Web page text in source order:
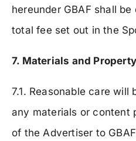
hereunder GBAF shall
total fee set out in the
7. Materials and
7.1. Reasonable care will
any materials or content
of the Advertiser to